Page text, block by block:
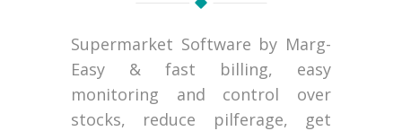
Supermarket Software by Marg-
Easy & fast billing, easy
monitoring and control over
stocks, reduce pilferage, get